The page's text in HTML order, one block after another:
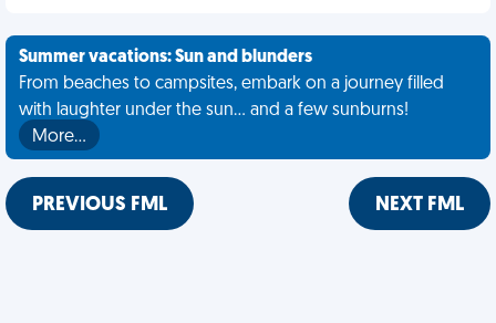
Summer vacations: Sun and blunders
From beaches to campsites, embark on a journey filled
with laughter under the sun... and a few sunburns!
More…
PREVIOUS FML NEXT FML